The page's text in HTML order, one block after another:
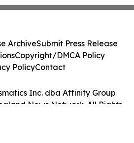
Inc. dba Affinity Group
News Network. All Rights
ArchiveSubmit Press Release
Copyright/DMCA Policy
PolicyContact